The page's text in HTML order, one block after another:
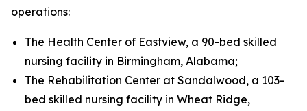
operations:
The Health Center of Eastview, a 90-bed skilled
nursing facility in Birmingham, Alabama;
The Rehabilitation Center at Sandalwood, a 103-
bed skilled nursing facility in Wheat Ridge,